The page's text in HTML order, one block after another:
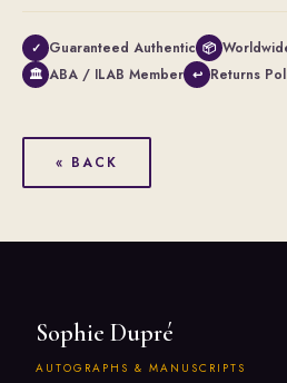
✓ Guaranteed Authentic 📦
🏛 ABA / ILAB Member ↩ Returns
« BACK
Sophie Dupré
AUTOGRAPHS & MANUSCRIPTS